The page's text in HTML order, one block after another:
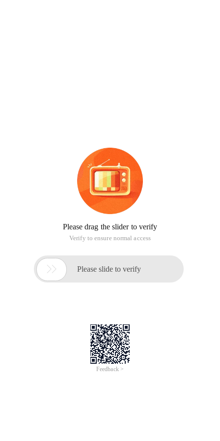
Please drag the slider to verify
Verify to ensure normal access
 Please slide to verify
Feedback >